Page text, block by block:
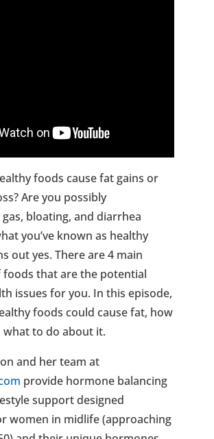
foods cause fat gains or
Are you possibly
bloating, and diarrhea
you’ve known as healthy
out yes. There are 4 main
foods that are the potential
issues for you. In this episode,
foods could cause fat, how
to do about it.
and her team at
provide hormone balancing
support designed
women in midlife (approaching